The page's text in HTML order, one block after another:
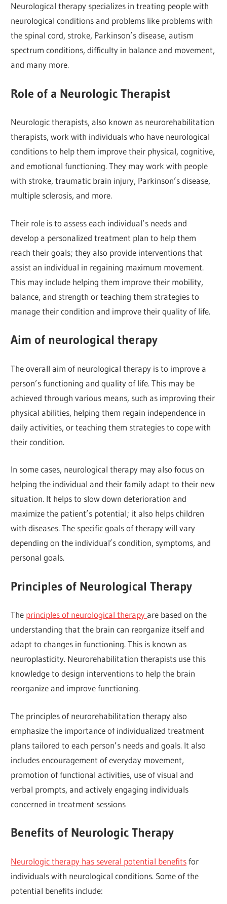
Neurological therapy specializes in treating people with
neurological conditions and problems like problems with
the spinal cord, stroke, Parkinson’s disease, autism
spectrum conditions, difficulty in balance and movement,
and many more.
Role of a Neurologic Therapist
Neurologic therapists, also known as neurorehabilitation
therapists, work with individuals who have neurological
conditions to help them improve their physical, cognitive,
and emotional functioning. They may work with people
with stroke, traumatic brain injury, Parkinson’s disease,
multiple sclerosis, and more.
Their role is to assess each individual’s needs and
develop a personalized treatment plan to help them
reach their goals; they also provide interventions that
assist an individual in regaining maximum movement.
This may include helping them improve their mobility,
balance, and strength or teaching them strategies to
manage their condition and improve their quality of life.
Aim of neurological therapy
The overall aim of neurological therapy is to improve a
person’s functioning and quality of life. This may be
achieved through various means, such as improving their
physical abilities, helping them regain independence in
daily activities, or teaching them strategies to cope with
their condition.
In some cases, neurological therapy may also focus on
helping the individual and their family adapt to their new
situation. It helps to slow down deterioration and
maximize the patient’s potential; it also helps children
with diseases. The specific goals of therapy will vary
depending on the individual’s condition, symptoms, and
personal goals.
Principles of Neurological Therapy
The principles of neurological therapyare based on the
understanding that the brain can reorganize itself and
adapt to changes in functioning. This is known as
neuroplasticity. Neurorehabilitation therapists use this
knowledge to design interventions to help the brain
reorganize and improve functioning.
The principles of neurorehabilitation therapy also
emphasize the importance of individualized treatment
plans tailored to each person’s needs and goals. It also
includes encouragement of everyday movement,
promotion of functional activities, use of visual and
verbal prompts, and actively engaging individuals
concerned in treatment sessions
Benefits of Neurologic Therapy
Neurologic therapy has several potential benefitsfor
individuals with neurological conditions. Some of the
potential benefits include: